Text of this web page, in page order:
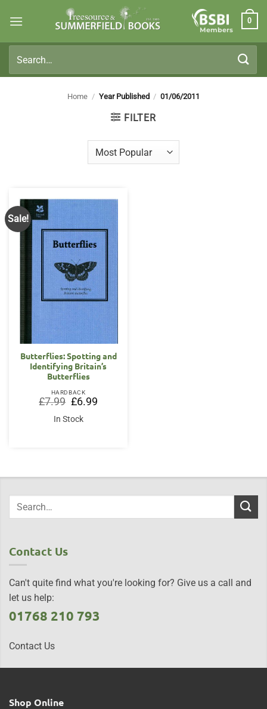
Members
0
for:
Home / Year Published / 01/06/2011
FILTER
Sale!
Butterflies: Spotting and
Identifying Britain’s
Butterflies
HARDBACK
£7.99 Original
price
was:
£7.99.
£6.99Current
In Stock
Contact Us
Can't quite find what you're looking for? Give us a call and
let us help:
01768 210 793
Contact Us
Shop Online